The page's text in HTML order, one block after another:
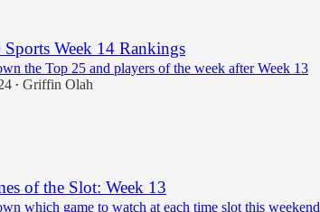
Week 14 Rankings
the Top 25 and players of the week after Week 13
• Griffin Olah
of the Slot: Week 13
which game to watch at each time slot this weekend